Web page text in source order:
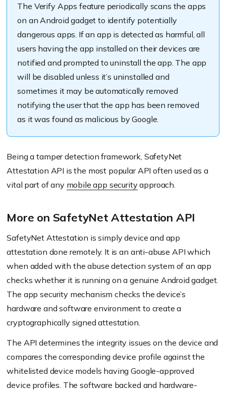
The Verify Apps feature periodically scans the apps
on an Android gadget to identify potentially
dangerous apps. If an app is detected as harmful, all
users having the app installed on their devices are
notified and prompted to uninstall the app. The app
will be disabled unless it’s uninstalled and
sometimes it may be automatically removed
notifying the user that the app has been removed
as it was found as malicious by Google.
Being a tamper detection framework, SafetyNet
Attestation API is the most popular API often used as a
vital part of any mobile app security approach.
More on SafetyNet Attestation API
SafetyNet Attestation is simply device and app
attestation done remotely. It is an anti-abuse API which
when added with the abuse detection system of an app
checks whether it is running on a genuine Android gadget.
The app security mechanism checks the device’s
hardware and software environment to create a
cryptographically signed attestation.
The API determines the integrity issues on the device and
compares the corresponding device profile against the
whitelisted device models having Google-approved
device profiles. The software backed and hardware-